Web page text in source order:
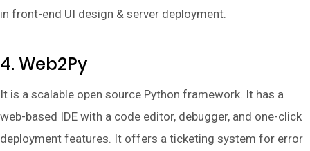
in front-end UI design & server deployment.
4. Web2Py
It is a scalable open source Python framework. It has a
web-based IDE with a code editor, debugger, and one-click
deployment features. It offers a ticketing system for error